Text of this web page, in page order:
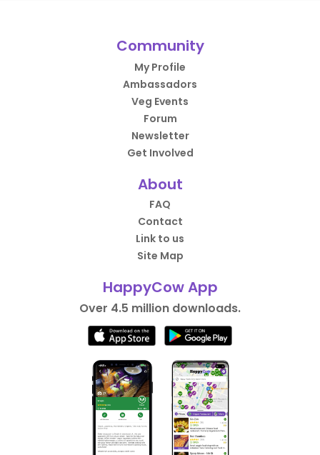
Community
My Profile
Ambassadors
Veg Events
Forum
Newsletter
Get Involved
About
FAQ
Contact
Link to us
Site Map
HappyCow App
Over 4.5 million downloads.